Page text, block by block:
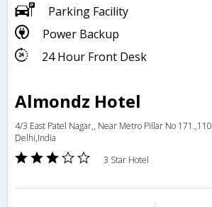
Parking Facility
Power Backup
24 Hour Front Desk
Almondz Hotel
4/3 East Patel Nagar,, Near Metro Pillar No
Delhi,India
3 Star Hotel